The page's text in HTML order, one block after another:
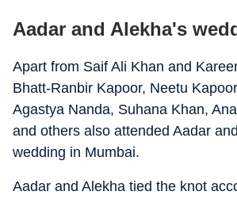
Aadar and Alekha's
Apart from Saif Ali Khan and
Bhatt-Ranbir Kapoor, Neetu
Agastya Nanda, Suhana Khan,
and others also attended Aadar
wedding in Mumbai.
Aadar and Alekha tied the knot